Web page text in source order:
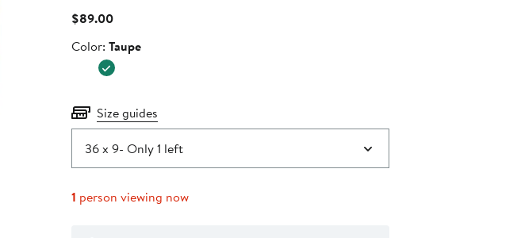
$89.00Current
$89.00
Color
Color: Taupe
Size guides
36 x 9- Only 1 left
1 person viewing now